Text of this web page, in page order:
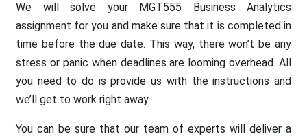
We will solve your MGT555 Business Analytics
assignment for you and make sure that it is completed in
time before the due date. This way, there won’t be any
stress or panic when deadlines are looming overhead. All
you need to do is provide us with the instructions and
we’ll get to work right away.
You can be sure that our team of experts will deliver a